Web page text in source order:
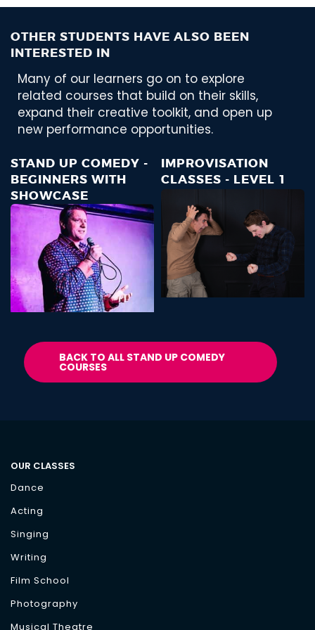
OTHER STUDENTS HAVE ALSO BEEN
INTERESTED IN
Many of our learners go on to explore
related courses that build on their skills,
expand their creative toolkit, and open up
new performance opportunities.
STAND UP COMEDY -
BEGINNERS WITH
SHOWCASE
IMPROVISATION
CLASSES - LEVEL 1
BACK TO ALL STAND UP COMEDY
COURSES
OUR CLASSES
Dance
Acting
Singing
Writing
Film School
Photography
Musical Theatre